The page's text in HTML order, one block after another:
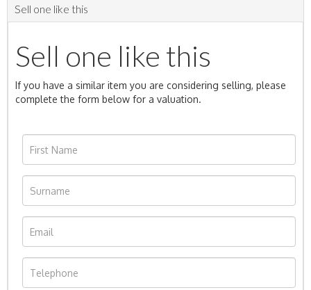
Sell one like this
Sell one like this
If you have a similar item you are considering selling, please
complete the form below for a valuation.